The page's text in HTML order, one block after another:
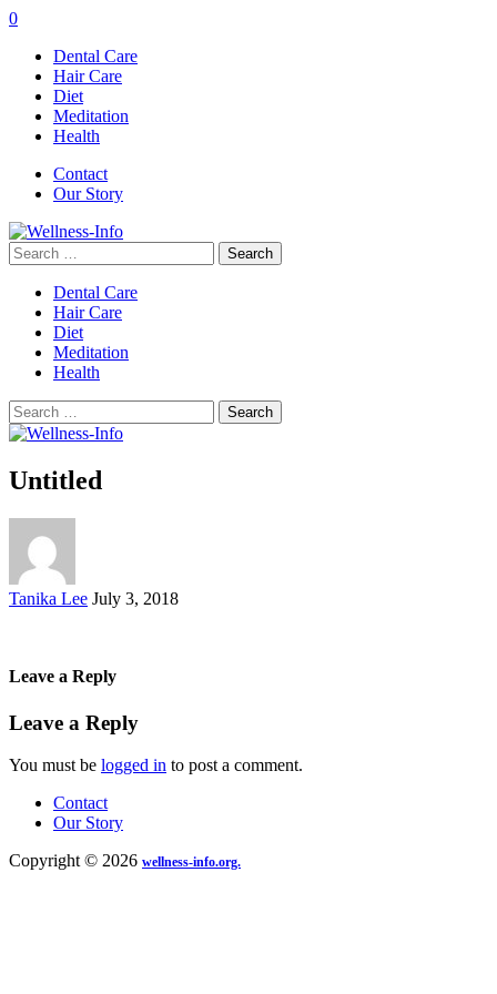
0
Dental Care
Hair Care
Diet
Meditation
Health
Contact
Our Story
Search
for:
Dental Care
Hair Care
Diet
Meditation
Health
Search
for:
Untitled
Posted
Tanika Lee July 3, 2018
Leave a Reply
Leave a Reply
You must be logged in to post a comment.
Contact
Our Story
Copyright © 2026 wellness-info.org.